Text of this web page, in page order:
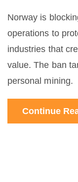
Norway is
operations to
industries that
value. The ban
personal mining.
Continue